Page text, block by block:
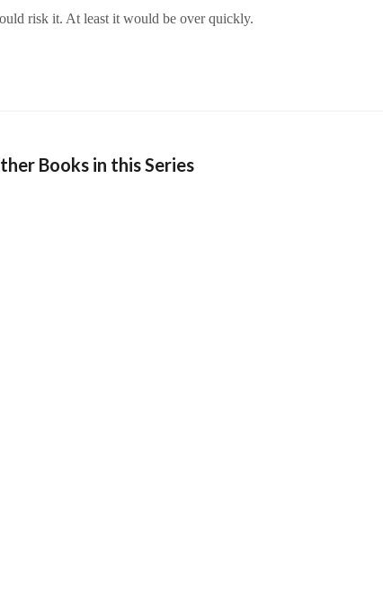
risk it. At least it would be over quickly.
Books in this Series